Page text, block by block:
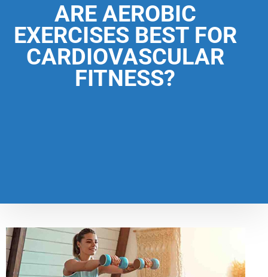
ARE AEROBIC
EXERCISES BEST FOR
CARDIOVASCULAR
FITNESS?